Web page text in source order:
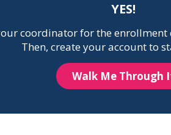
YES!
coordinator for the enrollment
Then, create your account to
Walk Me Through